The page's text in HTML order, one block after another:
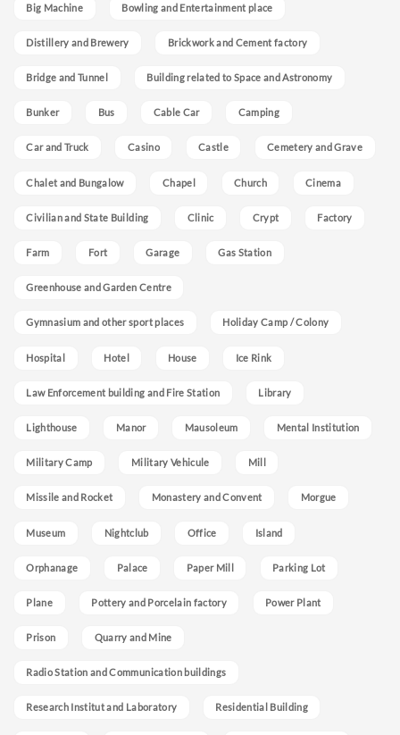
Big Machine Bowling and Entertainment place
Distillery and Brewery Brickwork and Cement factory
Bridge and Tunnel Building related to Space and Astronomy
Bunker Bus Cable Car Camping
Car and Truck Casino Castle Cemetery and Grave
Chalet and Bungalow Chapel Church Cinema
Civilian and State Building Clinic Crypt Factory
Farm Fort Garage Gas Station
Greenhouse and Garden Centre
Gymnasium and other sport places Holiday Camp / Colony
Hospital Hotel House Ice Rink
Law Enforcement building and Fire Station Library
Lighthouse Manor Mausoleum Mental Institution
Military Camp Military Vehicule Mill
Missile and Rocket Monastery and Convent Morgue
Museum Nightclub Office Island
Orphanage Palace Paper Mill Parking Lot
Plane Pottery and Porcelain factory Power Plant
Prison Quarry and Mine
Radio Station and Communication buildings
Research Institut and Laboratory Residential Building